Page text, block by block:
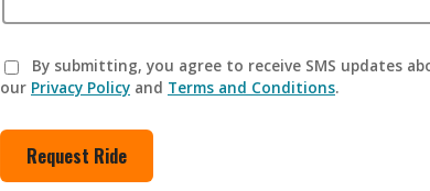
By submitting, you agree to receive SMS updates
our Privacy Policy and Terms and Conditions.
Request Ride